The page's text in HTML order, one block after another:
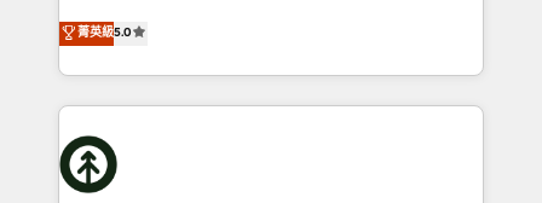
record migrating businesses from CRM & Marketing
Platforms such as Salesforce, Dynamics, Pipedrive,
with attract and retain customers, manage their
business people and processes, and how they
ranks in the top 1% of global HubSpot Partners and
has been one of the longest-standing partners since
2012. We empower businesses to harness the full
potential of HubSpot by combining strategic
insights with technical excellence, we deliver
bespoke HubSpot solutions tailored to drive
measurable growth and operational efficiency. Why
菁英級5.0